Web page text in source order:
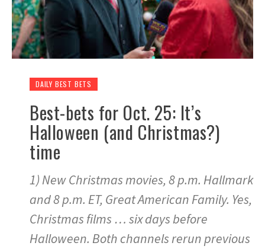
DAILY BEST BETS
Best-bets for Oct. 25: It’s
Halloween (and Christmas?)
time
1) New Christmas movies, 8 p.m. Hallmark
and 8 p.m. ET, Great American Family. Yes,
Christmas films … six days before
Halloween. Both channels rerun previous